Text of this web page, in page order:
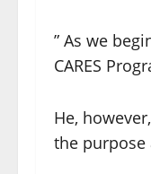
” As we
CARES
He,
the purpose